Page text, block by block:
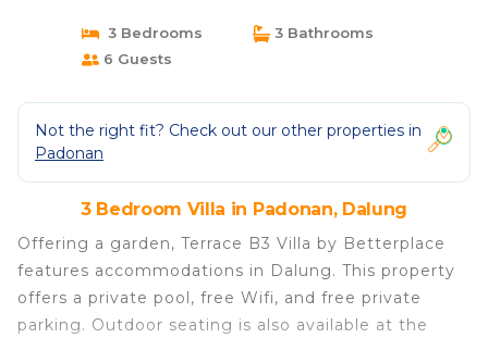
3 Bedrooms
3 Bathrooms
6 Guests
Not the right fit? Check out our other properties in
Padonan
3 Bedroom Villa in Padonan, Dalung
Offering a garden, Terrace B3 Villa by Betterplace
features accommodations in Dalung. This property
offers a private pool, free Wifi, and free private
parking. Outdoor seating is also available at the